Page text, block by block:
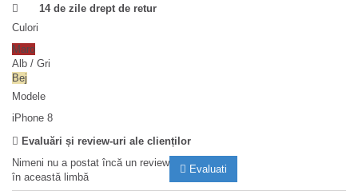
14 de zile drept de retur
Culori
Maro
Alb / Gri
Bej
Modele
iPhone 8
Evaluări și review-uri ale clienților
Nimeni nu a postat încă un review
în această limbă
Evaluati